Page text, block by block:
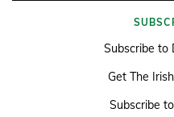
Subscribe to
Get The
Subscribe